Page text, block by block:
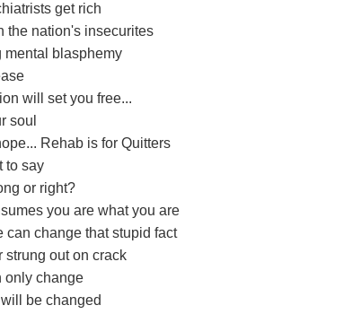
get rich
the nation's insecurites
mental blasphemy
will set you free...
soul
Rehab is for Quitters
to say
or right?
you are what you are
can change that stupid fact
strung out on crack
only change
be changed